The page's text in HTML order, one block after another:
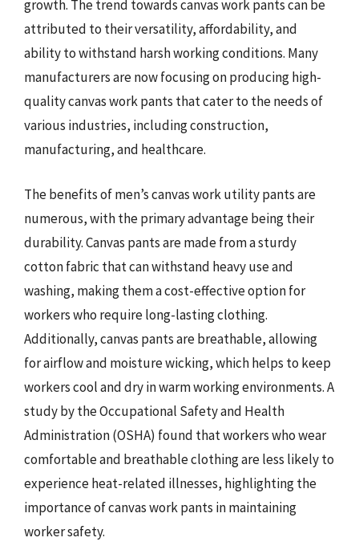
growth. The trend towards canvas work pants can be
attributed to their versatility, affordability, and
ability to withstand harsh working conditions. Many
manufacturers are now focusing on producing high-
quality canvas work pants that cater to the needs of
various industries, including construction,
manufacturing, and healthcare.
The benefits of men’s canvas work utility pants are
numerous, with the primary advantage being their
durability. Canvas pants are made from a sturdy
cotton fabric that can withstand heavy use and
washing, making them a cost-effective option for
workers who require long-lasting clothing.
Additionally, canvas pants are breathable, allowing
for airflow and moisture wicking, which helps to keep
workers cool and dry in warm working environments. A
study by the Occupational Safety and Health
Administration (OSHA) found that workers who wear
comfortable and breathable clothing are less likely to
experience heat-related illnesses, highlighting the
importance of canvas work pants in maintaining
worker safety.